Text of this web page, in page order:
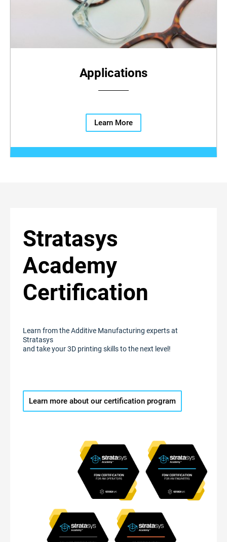
Applications
Learn More
Stratasys
Academy
Certification
Learn from the Additive Manufacturing experts at
Stratasys
and take your 3D printing skills to the next level!
Learn more about our certification program